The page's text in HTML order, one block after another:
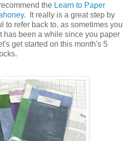
the Learn to Paper
. It really is a great step by
to refer back to, as sometimes you
has been a while since you paper
get started on this month's 5